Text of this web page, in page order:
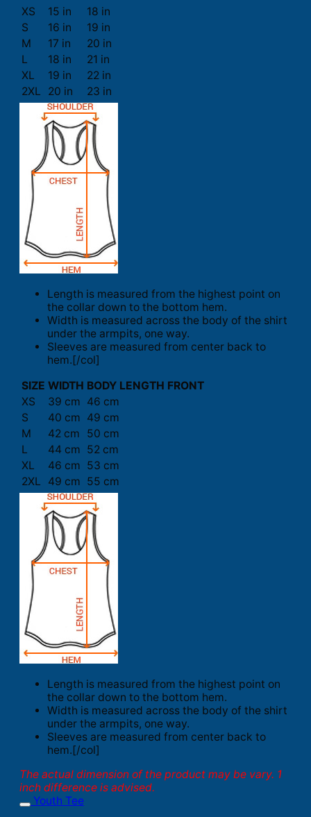
XS
15 in
18 in
S
16 in
19 in
M
17 in
20 in
L
18 in
21 in
XL
19 in
22 in
2XL
20 in 23 in
Length is measured from the highest point on
the collar down to the bottom hem.
Width is measured across the body of the shirt
under the armpits, one way.
Sleeves are measured from center back to
hem.[/col]
SIZE WIDTH BODY LENGTH FRONT
XS
39 cm 46 cm
S
40 cm 49 cm
M
42 cm
50 cm
L
44 cm 52 cm
XL
46 cm 53 cm
2XL
49 cm 55 cm
Length is measured from the highest point on
the collar down to the bottom hem.
Width is measured across the body of the shirt
under the armpits, one way.
Sleeves are measured from center back to
hem.[/col]
The actual dimension of the product may be vary. 1
inch difference is advised.
Youth Tee